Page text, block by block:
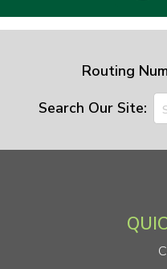
Routing
Search Our Site: